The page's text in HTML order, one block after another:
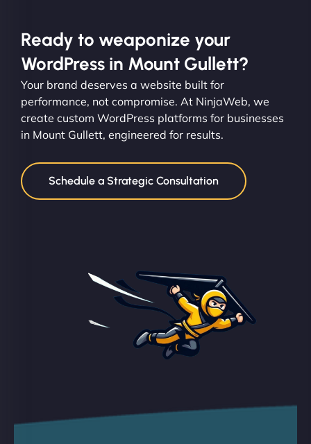
Ready to weaponize your
WordPress in Mount Gullett?
Your brand deserves a website built for
performance, not compromise. At NinjaWeb, we
create custom WordPress platforms for businesses
in Mount Gullett, engineered for results.
Schedule a Strategic Consultation